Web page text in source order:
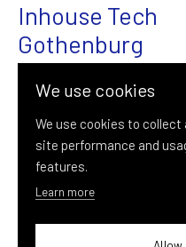
We use cookies
We use cookies to
site performance and
features.
Learn more
Inhouse Tech
Gothenburg
Magasinsgatan
SE-411 18
+46 (0)31-376